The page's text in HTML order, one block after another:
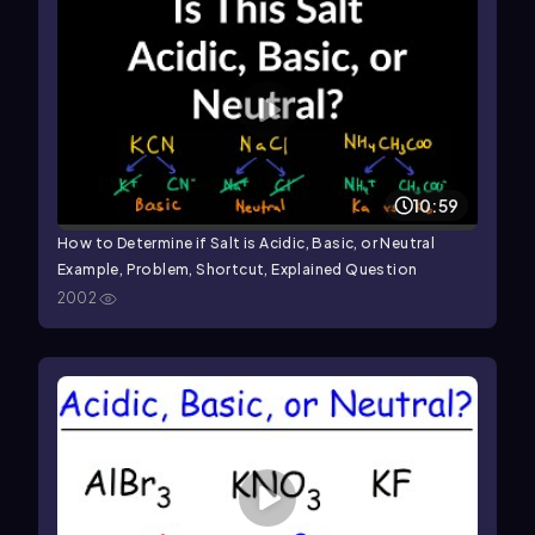
10:59
How to Determine if Salt is Acidic, Basic, or Neutral
Example, Problem, Shortcut, Explained Question
2002